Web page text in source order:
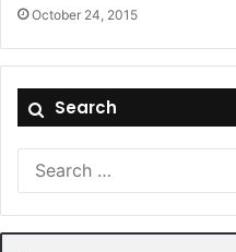
October 24, 2015
Search